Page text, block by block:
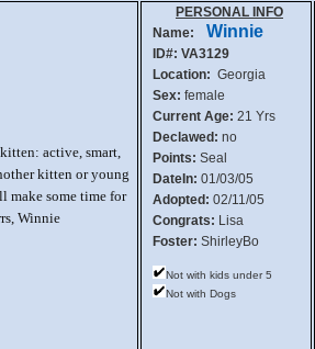
active, smart,
kitten or young
make some time for
Winnie
PERSONAL INFO
Name:
Winnie
ID#: VA3129
Location: Georgia
Sex: female
Current Age: 21 Yrs
Declawed: no
Points: Seal
DateIn: 01/03/05
Adopted: 02/11/05
Congrats: Lisa
Foster: ShirleyBo
Not with kids under 5
Not with Dogs